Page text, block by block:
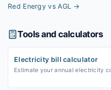
Red Energy vs AGL →
Tools and calculators
Electricity bill calculator
Estimate your annual electricity